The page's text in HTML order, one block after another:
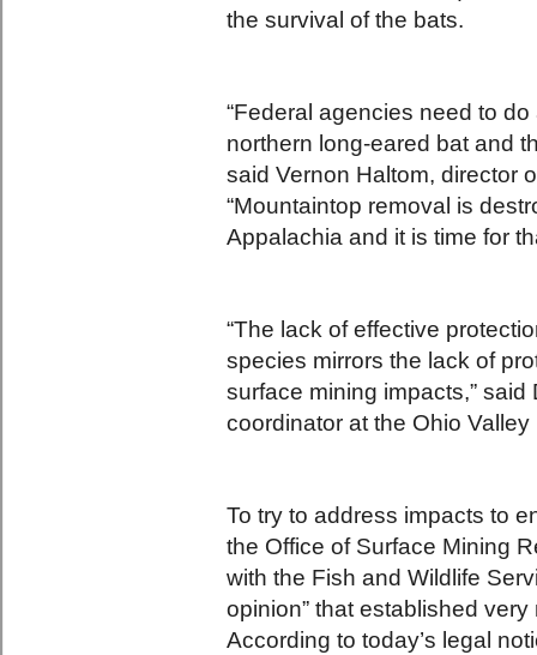
the survival of the bats.
“Federal agencies need to
northern long-eared bat and
said Vernon Haltom, director
“Mountaintop removal is
Appalachia and it is time for
“The lack of effective
species mirrors the lack of
surface mining impacts,”
coordinator at the Ohio
To try to address impacts to
the Office of Surface Mining
with the Fish and Wildlife
opinion” that established
According to today’s legal